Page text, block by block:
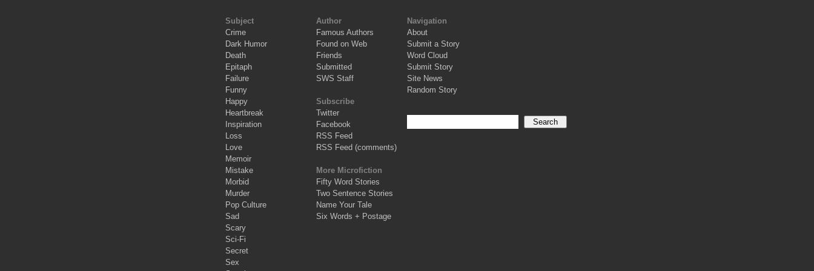
Subject
Crime
Dark Humor
Death
Epitaph
Failure
Funny
Happy
Heartbreak
Inspiration
Loss
Love
Memoir
Mistake
Morbid
Murder
Pop Culture
Sad
Scary
Sci-Fi
Secret
Sex
Author
Famous Authors
Found on Web
Friends
Submitted
SWS Staff
Subscribe
Twitter
Facebook
RSS Feed
RSS Feed (comments)
More Microfiction
Fifty Word Stories
Two Sentence Stories
Name Your Tale
Six Words + Postage
Navigation
About
Submit a Story
Word Cloud
Submit Story
Site News
Random Story